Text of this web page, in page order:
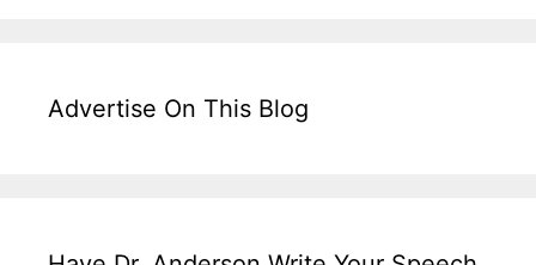
Advertise On This Blog